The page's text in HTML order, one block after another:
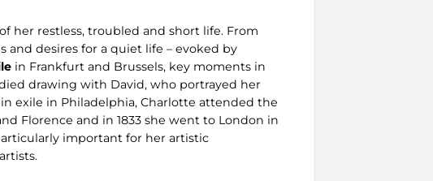
her restless, troubled and short life. From
desires for a quiet life – evoked by
in Frankfurt and Brussels, key moments in
drawing with David, who portrayed her
exile in Philadelphia, Charlotte attended the
Florence and in 1833 she went to London in
important for her artistic